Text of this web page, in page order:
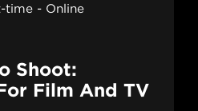
time Online
Shoot:
Film And TV